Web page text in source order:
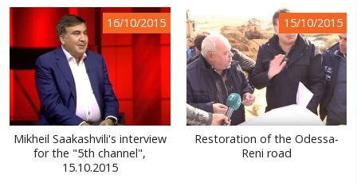
16/10/2015
Mikheil Saakashvili's interview
for the "5th channel",
15.10.2015
15/10/2015
Restoration of the Odessa-
Reni road